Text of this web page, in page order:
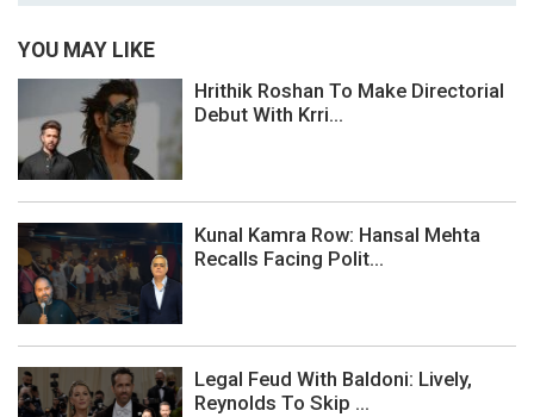
YOU MAY LIKE
Hrithik Roshan To Make Directorial
Debut With Krri...
Kunal Kamra Row: Hansal Mehta
Recalls Facing Polit...
Legal Feud With Baldoni: Lively,
Reynolds To Skip ...